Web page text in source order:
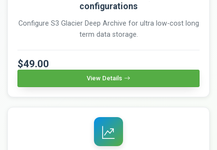
configurations
Configure S3 Glacier Deep Archive for ultra low-cost long
term data storage.
$49.00
View Details